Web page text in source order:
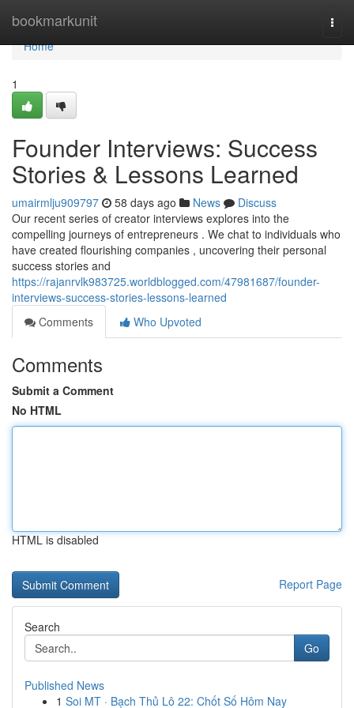
bookmarkunit
Home
Home
1
Founder Interviews: Success
Stories & Lessons Learned
umairmlju909797 58 days ago News
Discuss
Our recent series of creator interviews explores into the
compelling journeys of entrepreneurs . We chat to individuals who
have created flourishing companies , uncovering their personal
success stories and
https://rajanrvlk983725.worldblogged.com/47981687/founder-
interviews-success-stories-lessons-learned
Comments
Who Upvoted
Comments
Submit a Comment
No HTML
HTML is disabled
Report Page
Search
Go
Published News
1 Soi MT · Bạch Thủ Lô 22: Chốt Số Hôm Nay